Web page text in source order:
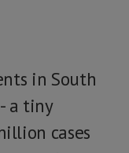
in South
a tiny
cases